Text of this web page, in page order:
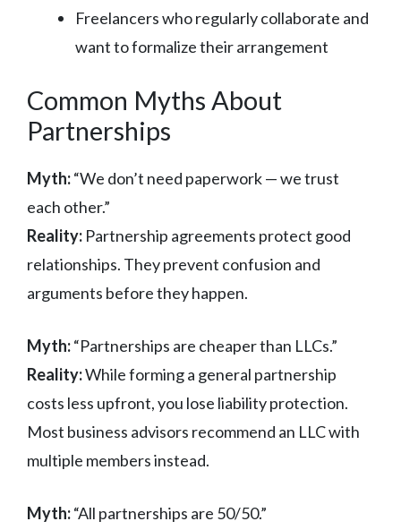
Freelancers who regularly collaborate and
want to formalize their arrangement
Common Myths About
Partnerships
Myth:“We don’t need paperwork — we trust
each other.”
Reality: Partnership agreements protect good
relationships. They prevent confusion and
arguments before they happen.
Myth:“Partnerships are cheaper than LLCs.”
Reality:While forming a general partnership
costs less upfront, you lose liability protection.
Most business advisors recommend an LLC with
multiple members instead.
Myth:“All partnerships are 50/50.”